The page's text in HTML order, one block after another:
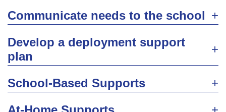
Communicate needs to the school
Develop a deployment support
plan
School-Based Supports